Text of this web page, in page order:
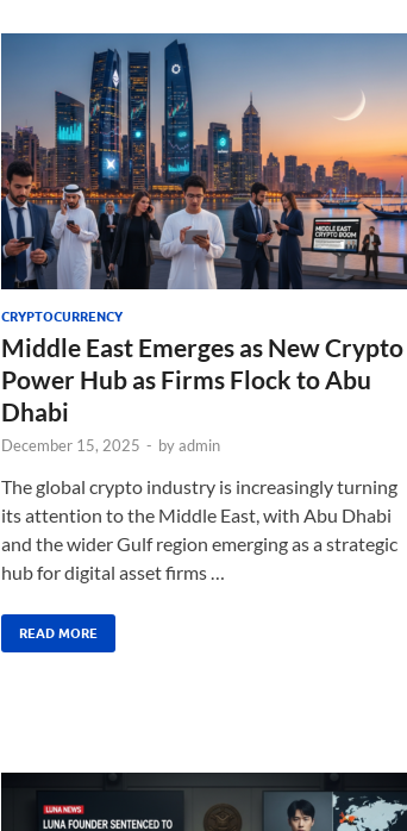
CRYPTOCURRENCY
Middle East Emerges as New Crypto
Power Hub as Firms Flock to Abu
Dhabi
December 15, 2025 - byadmin
The global crypto industry is increasingly turning
its attention to the Middle East, with Abu Dhabi
and the wider Gulf region emerging as a strategic
hub for digital asset firms …
READ MORE